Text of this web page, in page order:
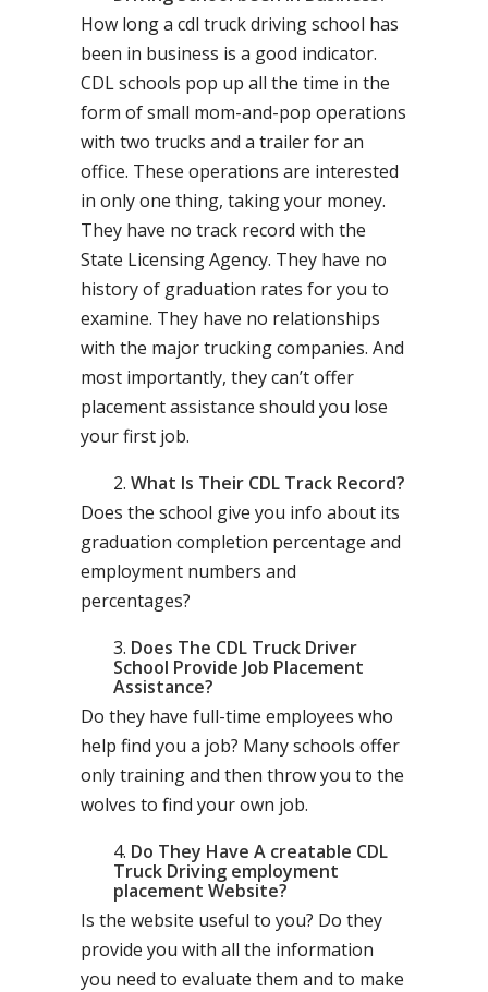
How long a cdl truck driving school has
been in business is a good indicator.
CDL schools pop up all the time in the
form of small mom-and-pop operations
with two trucks and a trailer for an
office. These operations are interested
in only one thing, taking your money.
They have no track record with the
State Licensing Agency. They have no
history of graduation rates for you to
examine. They have no relationships
with the major trucking companies. And
most importantly, they can’t offer
placement assistance should you lose
your first job.
What Is Their CDL Track Record?
Does the school give you info about its
graduation completion percentage and
employment numbers and
percentages?
Does The CDL Truck Driver
School Provide Job Placement
Assistance?
Do they have full-time employees who
help find you a job? Many schools offer
only training and then throw you to the
wolves to find your own job.
Do They Have A creatable CDL
Truck Driving employment
placement Website?
Is the website useful to you? Do they
provide you with all the information
you need to evaluate them and to make